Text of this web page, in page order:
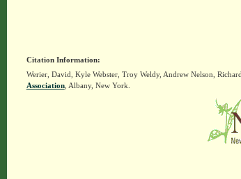
Citation Information:
Werier, David, Kyle Webster, Troy Weldy, Andrew Nelson,
Association, Albany, New York.